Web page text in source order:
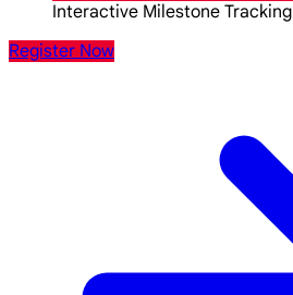
Interactive Milestone Tracking
Register Now